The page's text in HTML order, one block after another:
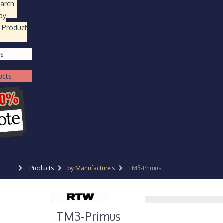
-
Product
Products by Manufacturers TM3-Primus
TM3-Primus